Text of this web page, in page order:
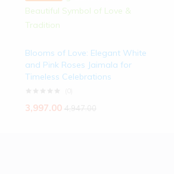
Blooms of Love: Elegant White
and Pink Roses Jaimala for
Timeless Celebrations
3,997.00